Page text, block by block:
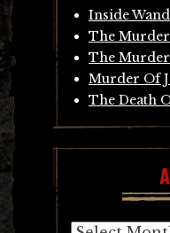
Inside
The Murder
The
Murder Of
The Death
Archives